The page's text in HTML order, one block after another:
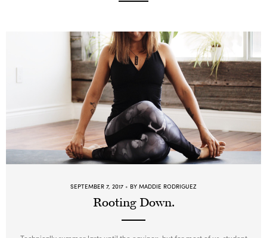
Power Up! – Leah
Warm (33°C)
Intermediate, Advanced
Redwoods
Candlelit Yin – Lauren
Warm (33°C)
60min
Beginner, Intermediate, Advanced
Redwoods
SEPTEMBER 7, 2017 BY MADDIE RODRIGUEZ
Rooting Down.